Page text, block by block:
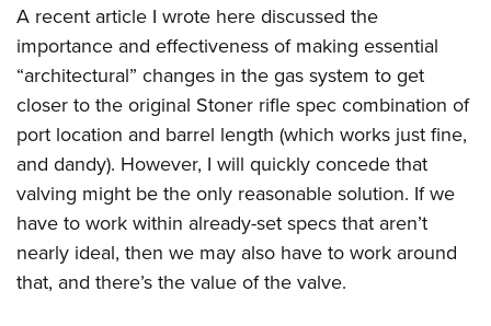
A recent article I wrote here discussed the
importance and effectiveness of making essential
“architectural” changes in the gas system to get
closer to the original Stoner rifle spec combination of
port location and barrel length (which works just fine,
and dandy). However, I will quickly concede that
valving might be the only reasonable solution. If we
have to work within already-set specs that aren’t
nearly ideal, then we may also have to work around
that, and there’s the value of the valve.